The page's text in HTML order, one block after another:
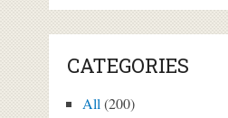
CATEGORIES
All (200)